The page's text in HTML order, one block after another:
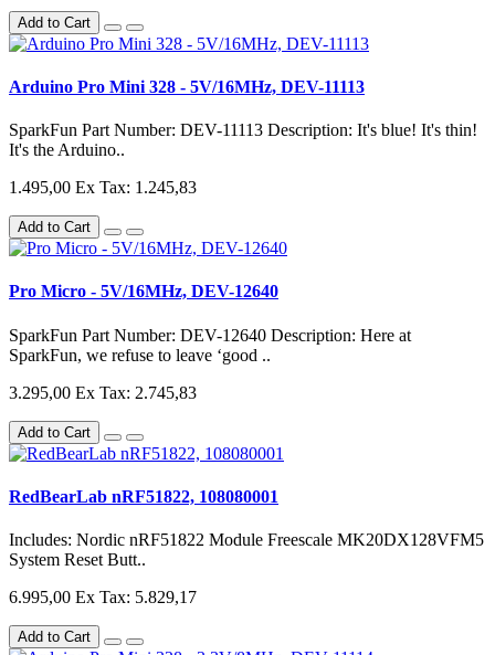
Add to Cart
Arduino Pro Mini 328 - 5V/16MHz, DEV-11113
SparkFun Part Number: DEV-11113 Description: It's blue! It's thin!
It's the Arduino..
1.495,00 Ex Tax: 1.245,83
Add to Cart
Pro Micro - 5V/16MHz, DEV-12640
SparkFun Part Number: DEV-12640 Description: Here at
SparkFun, we refuse to leave ‘good ..
3.295,00 Ex Tax: 2.745,83
Add to Cart
RedBearLab nRF51822, 108080001
Includes: Nordic nRF51822 Module Freescale MK20DX128VFM5
System Reset Butt..
6.995,00 Ex Tax: 5.829,17
Add to Cart